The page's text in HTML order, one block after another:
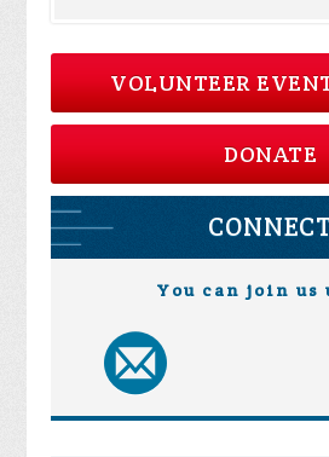
VOLUNTEER
DONATE
You can join us